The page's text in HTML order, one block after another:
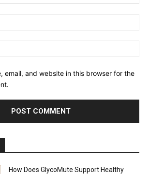
email, and website in this browser for the
How Does GlycoMute Support Healthy